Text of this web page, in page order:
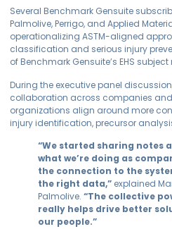
Several Benchmark Gensuite
Palmolive, Perrigo, and Applied
operationalizing ASTM-aligned
classification and serious injury
of Benchmark Gensuite’s EHS
During the executive panel
collaboration across companies
organizations align around more
injury identification, precursor
“We started sharing notes
what we’re doing as
the connection to the
the right data,” explained
Palmolive. “The collective
really helps drive better
our people.”